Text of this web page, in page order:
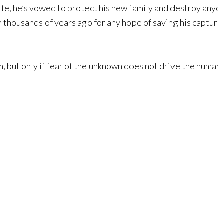
he’s vowed to protect his new family and destroy
of years ago for any hope of saving his
but only if fear of the unknown does not drive the